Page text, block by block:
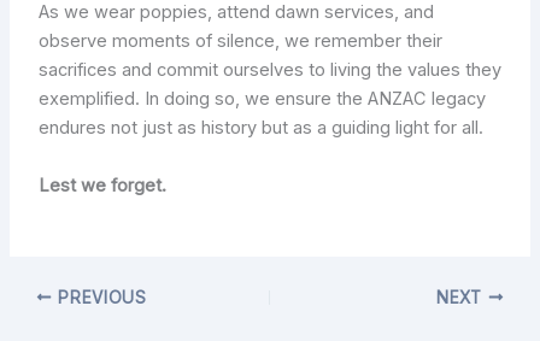
As we wear poppies, attend dawn services, and
observe moments of silence, we remember their
sacrifices and commit ourselves to living the values they
exemplified. In doing so, we ensure the ANZAC legacy
endures not just as history but as a guiding light for all.
Lest we forget.
PREVIOUS NEXT